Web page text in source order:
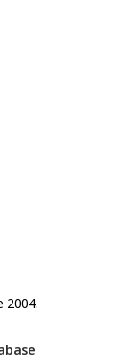
2004.